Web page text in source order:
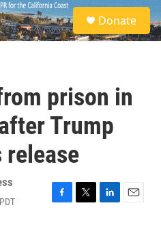
S
e
a
Donate
prison in
Trump
release
F
T
L
E